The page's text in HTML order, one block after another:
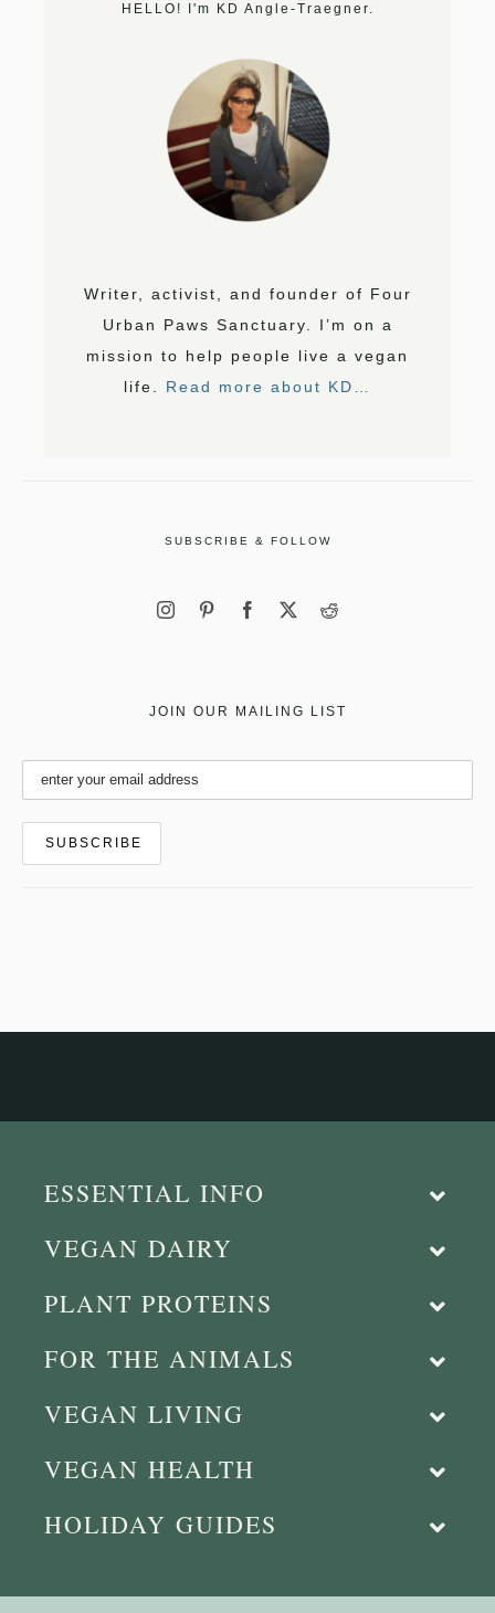
HELLO! I'm KD Angle-Traegner.
Writer, activist, and founder of Four
Urban Paws Sanctuary. I’m on a
mission to help people live a vegan
life. Read more about KD…
SUBSCRIBE & FOLLOW
JOIN OUR MAILING LIST
ESSENTIAL INFO
VEGAN DAIRY
PLANT PROTEINS
FOR THE ANIMALS
VEGAN LIVING
VEGAN HEALTH
HOLIDAY GUIDES